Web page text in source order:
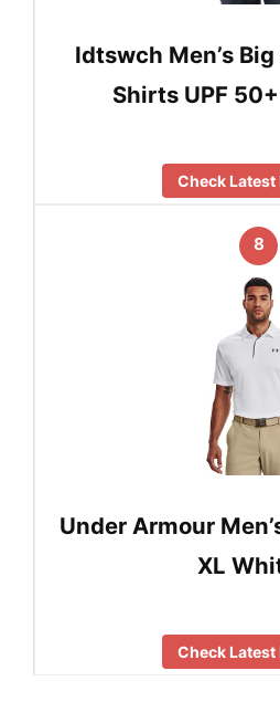
Idtswch Men’s
Shirts UPF
Check Latest
8
Under Armour
XL
Check Latest